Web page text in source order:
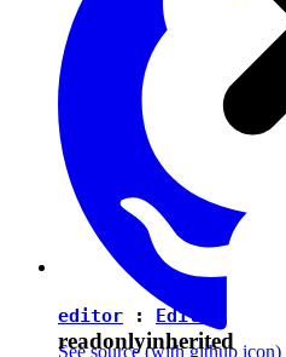
See source(with github icon)
editor : Editor
readonlyinherited